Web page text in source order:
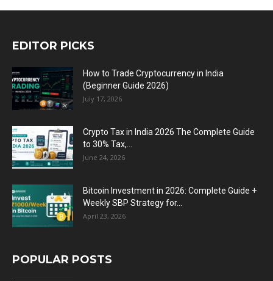
EDITOR PICKS
How to Trade Cryptocurrency in India
(Beginner Guide 2026)
July 17, 2026
Crypto Tax in India 2026 The Complete Guide
to 30% Tax,...
June 24, 2026
Bitcoin Investment in 2026: Complete Guide +
Weekly SBP Strategy for...
April 23, 2026
POPULAR POSTS